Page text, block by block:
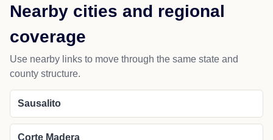
Nearby cities and regional
coverage
Use nearby links to move through the same state and
county structure.
Sausalito
Corte Madera